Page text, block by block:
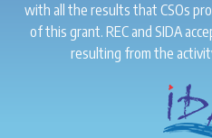
with all the results that CSOs
of this grant. REC and SIDA
resulting from the